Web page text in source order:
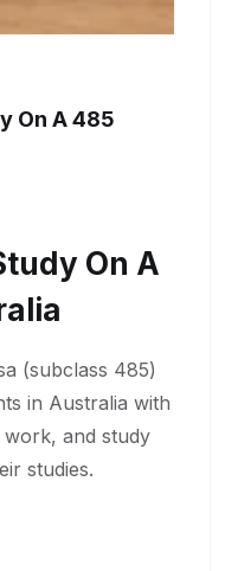
On A 485
On A
(subclass 485)
in Australia with
and study
studies.